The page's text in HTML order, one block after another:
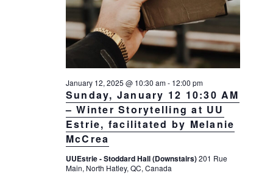
Sunday, January 12 10:30 AM
– Winter Storytelling at UU
Estrie, facilitated by Melanie
McCrea
January 12, 2025 @ 10:30 am- 12:00 pm
UUEstrie - Stoddard Hall (Downstairs)201 Rue
Main, North Hatley, QC, Canada